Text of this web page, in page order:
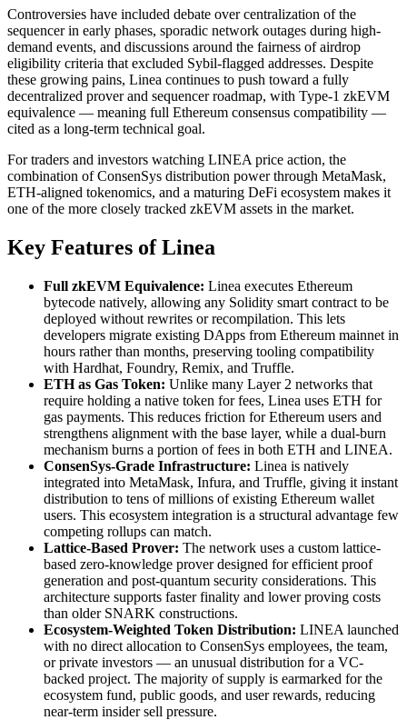
Controversies have included debate over centralization of the
sequencer in early phases, sporadic network outages during high-
demand events, and discussions around the fairness of airdrop
eligibility criteria that excluded Sybil-flagged addresses. Despite
these growing pains, Linea continues to push toward a fully
decentralized prover and sequencer roadmap, with Type-1 zkEVM
equivalence — meaning full Ethereum consensus compatibility —
cited as a long-term technical goal.
For traders and investors watching LINEA price action, the
combination of ConsenSys distribution power through MetaMask,
ETH-aligned tokenomics, and a maturing DeFi ecosystem makes it
one of the more closely tracked zkEVM assets in the market.
Key Features of Linea
Full zkEVM Equivalence: Linea executes Ethereum
bytecode natively, allowing any Solidity smart contract to be
deployed without rewrites or recompilation. This lets
developers migrate existing DApps from Ethereum mainnet in
hours rather than months, preserving tooling compatibility
with Hardhat, Foundry, Remix, and Truffle.
ETH as Gas Token: Unlike many Layer 2 networks that
require holding a native token for fees, Linea uses ETH for
gas payments. This reduces friction for Ethereum users and
strengthens alignment with the base layer, while a dual-burn
mechanism burns a portion of fees in both ETH and LINEA.
ConsenSys-Grade Infrastructure: Linea is natively
integrated into MetaMask, Infura, and Truffle, giving it instant
distribution to tens of millions of existing Ethereum wallet
users. This ecosystem integration is a structural advantage few
competing rollups can match.
Lattice-Based Prover: The network uses a custom lattice-
based zero-knowledge prover designed for efficient proof
generation and post-quantum security considerations. This
architecture supports faster finality and lower proving costs
than older SNARK constructions.
Ecosystem-Weighted Token Distribution: LINEA launched
with no direct allocation to ConsenSys employees, the team,
or private investors — an unusual distribution for a VC-
backed project. The majority of supply is earmarked for the
ecosystem fund, public goods, and user rewards, reducing
near-term insider sell pressure.